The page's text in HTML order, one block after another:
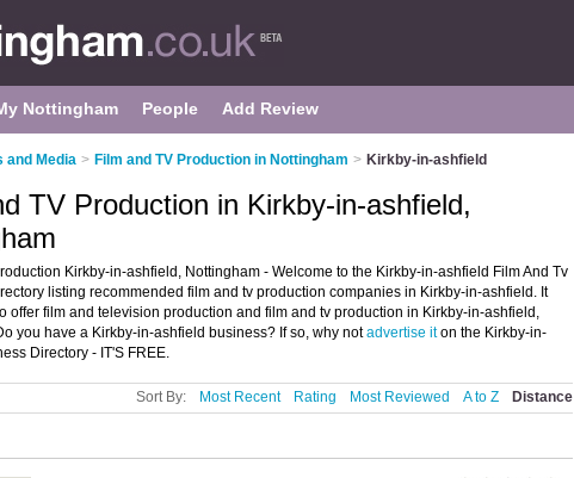
Nottingham People Add Review
and Media > Film and TV Production in Nottingham > Kirkby-in-ashfield
TV Production in Kirkby-in-ashfield,
Kirkby-in-ashfield, Nottingham - Welcome to the Kirkby-in-ashfield Film And Tv
listing recommended film and tv production companies in Kirkby-in-ashfield. It
offer film and television production and film and tv production in Kirkby-in-ashfield,
you have a Kirkby-in-ashfield business? If so, why notadvertise iton the Kirkby-in-
Directory - IT'S FREE.
Sort By: Most Recent Rating Most Reviewed A to Z Distance